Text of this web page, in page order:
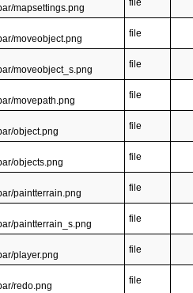
mapsettings.png
file
moveobject.png
file
moveobject_s.png
file
movepath.png
file
object.png
file
objects.png
file
paintterrain.png
file
paintterrain_s.png
file
player.png
file
redo.png
file